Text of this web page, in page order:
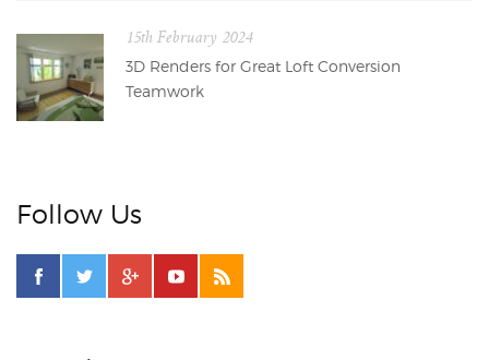
15th February 2024
3D Renders for Great Loft Conversion
Teamwork
Follow Us